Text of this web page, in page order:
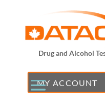
Drug and Alcohol
MY ACCOUNT